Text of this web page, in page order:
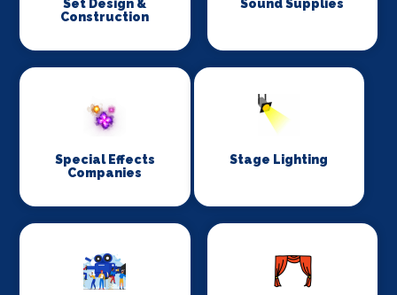
Set Design &
Construction
Sound Supplies
Special Effects
Companies
Stage Lighting